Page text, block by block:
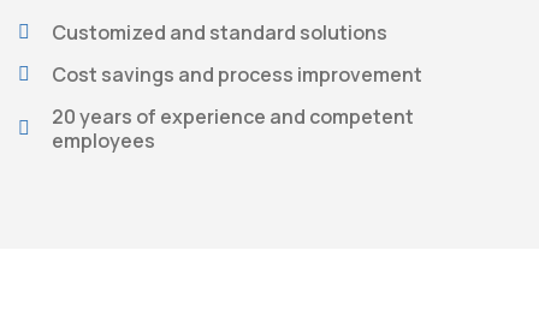
Customized and standard solutions
Cost savings and process improvement
20 years of experience and competent
employees